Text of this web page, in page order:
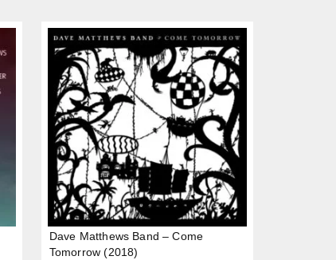
Dave Matthews Band – Come
Tomorrow (2018)